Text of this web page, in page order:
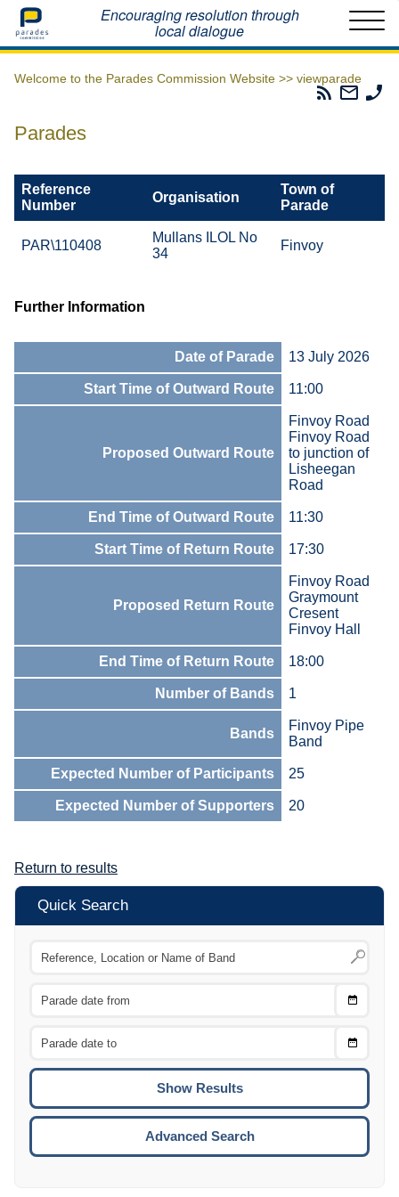
Home Encouraging resolution through
local dialogue
Welcome to the Parades Commission Website >> viewparade
Parades
Email
The
Parades
Reference
Number
Organisation
Town of
Parade
PAR\110408
Mullans ILOL No
34
Finvoy
Further Information
Date of Parade 13 July 2026
Start Time of Outward Route 11:00
Proposed Outward Route
Finvoy Road
Finvoy Road
to junction of
Lisheegan
Road
End Time of Outward Route 11:30
Start Time of Return Route 17:30
Proposed Return Route
Finvoy Road
Graymount
Cresent
Finvoy Hall
End Time of Return Route 18:00
Number of Bands 1
Bands
Finvoy Pipe
Band
Expected Number of Participants 25
Expected Number of Supporters 20
Return to results
Quick Search
Choose
Choose
To
Advanced Search